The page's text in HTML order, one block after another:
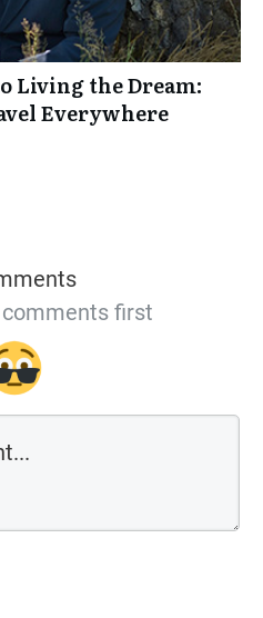
Living the Dream:
Everywhere
comments first